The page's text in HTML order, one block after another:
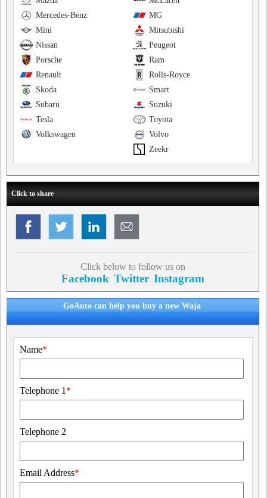
MG
Mercedes-Benz
Mitsubishi
Mini
Peugeot
Nissan
Ram
Porsche
Rolls-Royce
Renault
Smart
Skoda
Suzuki
Subaru
Toyota
Tesla
Volvo
Volkswagen
Zeekr
Click to share
Click below to follow us on
Facebook Twitter Instagram
GoAuto can help you buy a new Waja
Name*
Telephone 1 *
Telephone 2
Email Address*